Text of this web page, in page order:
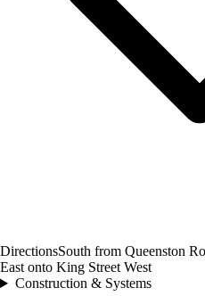
DirectionsSouth from Queenston
East onto King Street West
Construction & Systems